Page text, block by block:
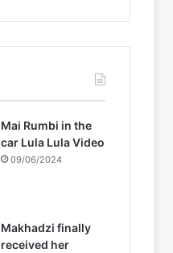
Mai Rumbi in the
car Lula Lula Video
09/06/2024
Makhadzi finally
received her